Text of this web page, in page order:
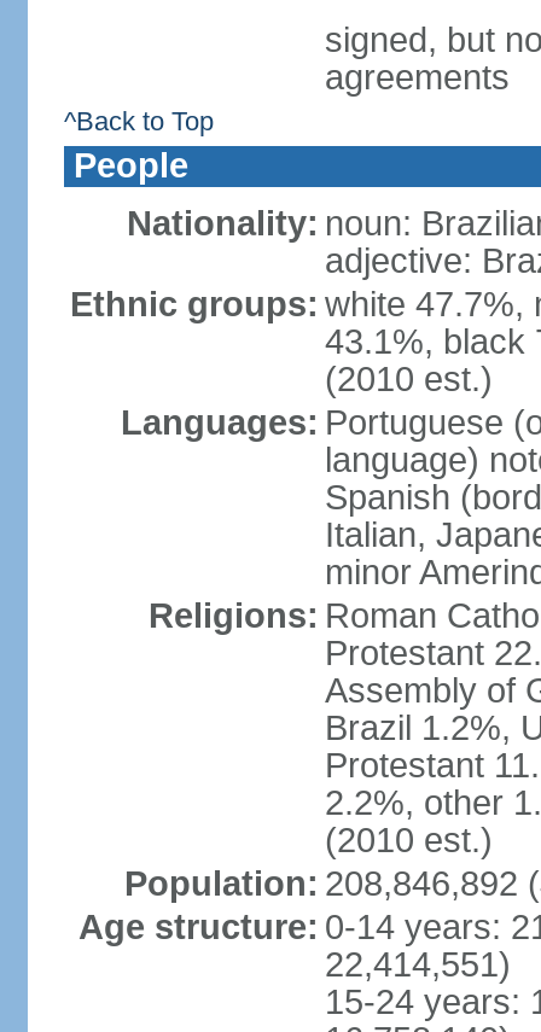
signed, but
agreements
^Back to Top
People
Nationality: noun:
adjective:
Ethnic groups: white 47.7%,
43.1%, black
(2010 est.)
Languages: Portuguese
language)
Spanish
Italian,
minor
Religions: Roman
Protestant
Assembly of
Brazil 1.2%,
Protestant
2.2%, other
(2010 est.)
Population: 208,846,892
Age structure: 0-14 years:
22,414,551)
15-24 years: